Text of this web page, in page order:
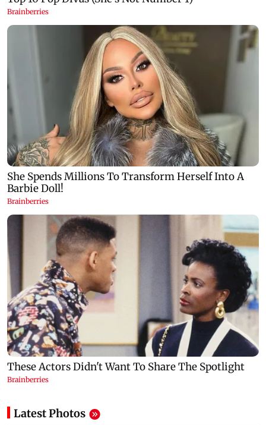
Latest Photos